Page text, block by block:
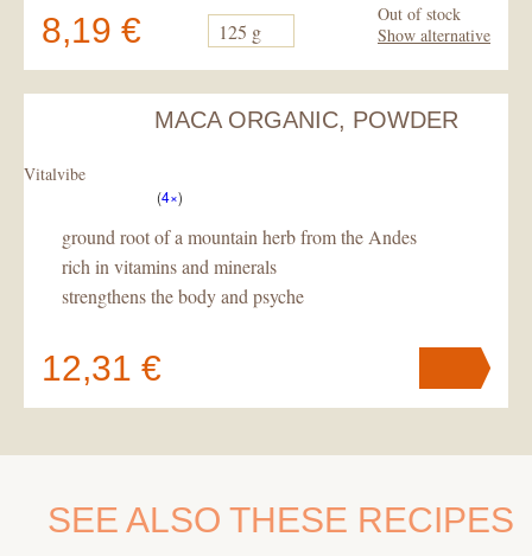
8,19 € 125 g
Out of stock
Show alternative
Your cart containspc.
MACA ORGANIC, POWDER
Vitalvibe
(4×)
ground root of a mountain herb from the Andes
rich in vitamins and minerals
strengthens the body and psyche
12,31 €
SEE ALSO THESE RECIPES